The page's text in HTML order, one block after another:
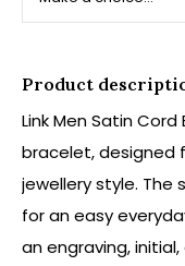
Product
Link Men Satin Cord
bracelet, designed
jewellery style. The
for an easy
an engraving,